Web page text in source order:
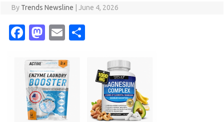
By Trends Newsline June 4, 2026
Fa
e
b
o
o
M
t
o
d
o
E
ail